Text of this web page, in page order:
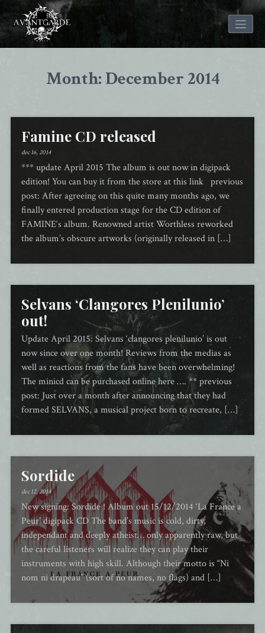
Month: December 2014
Famine CD released
dec 16, 2014
*** update April 2015 The album is out now in digipack
edition! You can buy it from the store at this link previous
post: After agreeing on this quite many months ago, we
finally entered production stage for the CD edition of
FAMINE‘s album. Renowned artist Worthless reworked
the album’s obscure artworks (originally released in […]
Selvans ‘Clangores Plenilunio’
out!
Update April 2015: Selvans ‘clangores plenilunio’ is out
now since over one month! Reviews from the medias as
well as reactions from the fans have been overwhelming!
The minicd can be purchased online here …. ** previous
post: Just over a month after announcing that they had
formed SELVANS, a musical project born to recreate, […]
Sordide
dec 12, 2014
New signing: Sordide ! Album out 15/12/2014 ‘La France a
Peur’ digipack CD The band’s music is cold, dirty,
independant and deeply atheist… only apparently raw, but
the careful listeners will realize they can play their
instruments with high skill. Although their motto is “Ni
nom ni drapeau” (sort of no names, no flags) and […]